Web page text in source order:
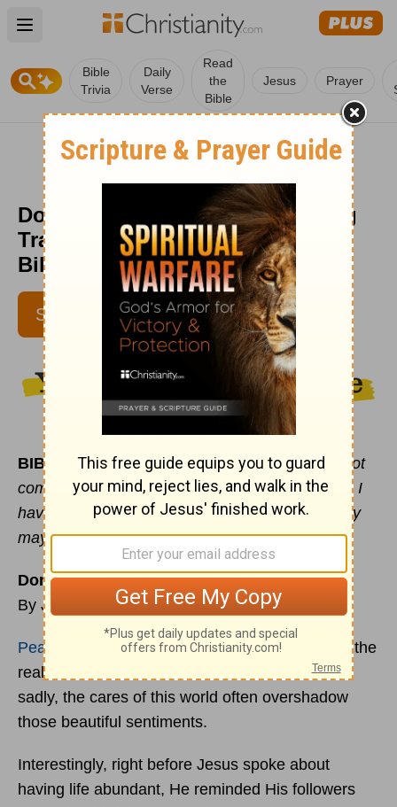
Open main menu
Bible
Trivia
Daily
Verse
Read
the
Bible
Jesus Prayer
Don't Get Caught in the Worrying
Trap - (John 10:10) - Your Daily
Bible Verse - October 16
SUBSCRIBE
JENNIFER WADDLE
IBELIEVE CONTRIBUTOR
BIBLE VERSE OF THE DAY:“The thief does not
come except to steal, and to kill, and to destroy. I
have come that they may have life, and that they
may have it more abundantly.”(John 10:10)
Don’t Get Caught in the Worrying Trap
By Jennifer Waddle
Peace
, contentment, and overwhelming joy are the
real attributes of an abundant life in Christ. But
sadly, the cares of this world often overshadow
those beautiful sentiments.
Interestingly, right before Jesus spoke about
having life abundant, He reminded His followers